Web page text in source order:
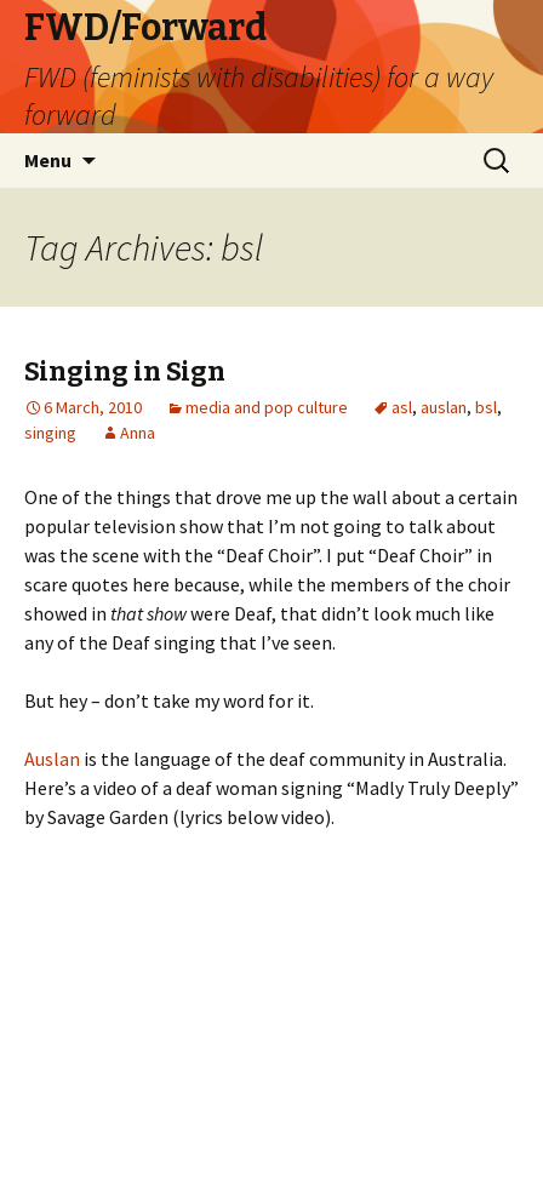
FWD/Forward
FWD (feminists with disabilities) for a way
forward
Menu
Search
for:
Tag Archives: bsl
Singing in Sign
6 March, 2010 media and pop culture asl, auslan, bsl,
singing
Anna
One of the things that drove me up the wall about a certain
popular television show that I’m not going to talk about
was the scene with the “Deaf Choir”. I put “Deaf Choir” in
scare quotes here because, while the members of the choir
showed in that showwere Deaf, that didn’t look much like
any of the Deaf singing that I’ve seen.
But hey – don’t take my word for it.
Auslan is the language of the deaf community in Australia.
Here’s a video of a deaf woman signing “Madly Truly Deeply”
by Savage Garden (lyrics below video).